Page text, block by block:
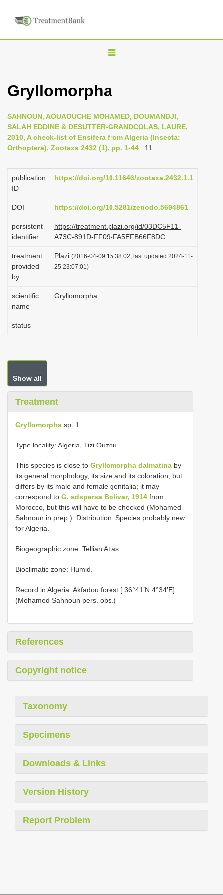
T
g
e
n
a
i
a
i
Gryllomorpha
SAHNOUN, AOUAOUCHE MOHAMED, DOUMANDJI,
SALAH EDDINE & DESUTTER-GRANDCOLAS, LAURE,
2010, A check-list of Ensifera from Algeria (Insecta:
Orthoptera), Zootaxa 2432 (1), pp. 1-44 : 11
publication
ID
https://doi.org/10.11646/zootaxa.2432.1.1
DOI https://doi.org/10.5281/zenodo.5694861
persistent
identifier
https://treatment.plazi.org/id/03DC5F11-
A73C-891D-FF09-FA5EFB66F8DC
treatment
provided
by
Plazi (2016-04-09 15:38:02, last updated 2024-11-
25 23:07:01)
scientific
name
Gryllomorpha
status
Show all
Treatment
Gryllomorpha sp. 1
Type locality: Algeria, Tizi Ouzou.
This species is close to Gryllomorpha dalmatina by
its general morphology, its size and its coloration, but
differs by its male and female genitalia; it may
correspond to G. adspersa Bolivar, 1914 from
Morocco, but this will have to be checked (Mohamed
Sahnoun in prep.). Distribution. Species probably new
for Algeria.
Biogeographic zone: Tellian Atlas.
Bioclimatic zone: Humid.
Record in Algeria: Akfadou forest [ 36°41’N 4°34’E]
(Mohamed Sahnoun pers. obs.)
References
Copyright notice
Taxonomy
Specimens
Downloads & Links
Version History
Report Problem